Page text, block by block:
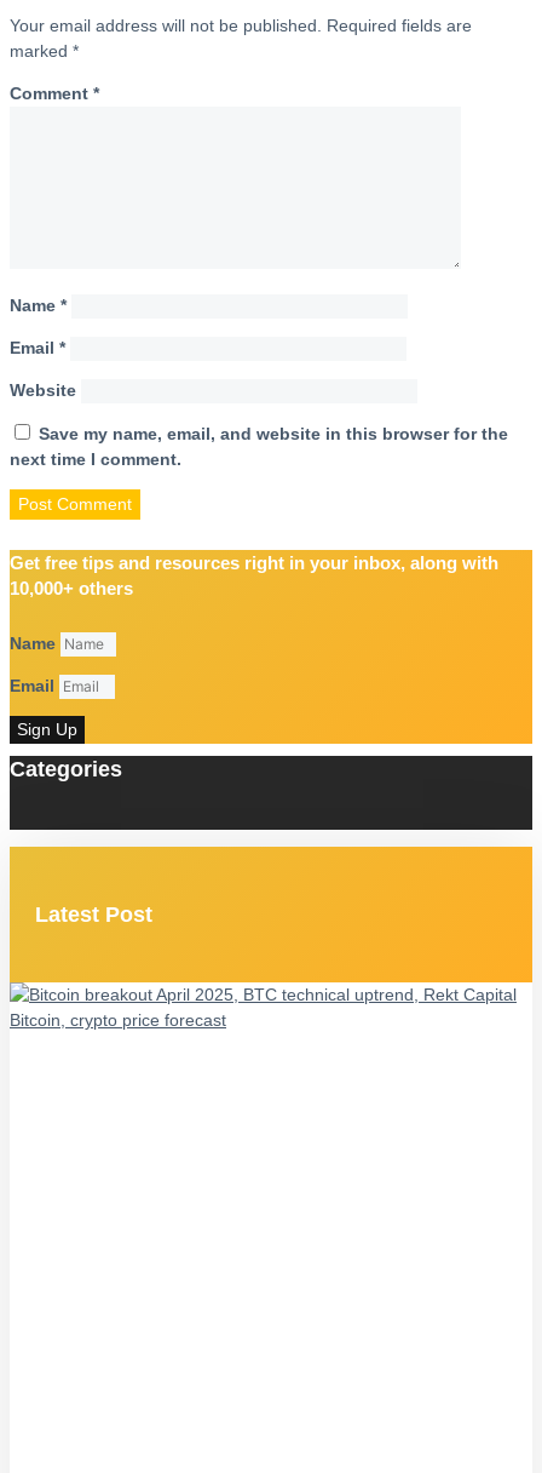
Your email address will not be published.
Required fields are
marked *
Comment *
Name *
Email *
Website
Save my name, email, and website in this browser for the
next time I comment.
Get free tips and resources right in your inbox, along with
10,000+ others
Name
Email
Sign Up
Categories
Latest Post